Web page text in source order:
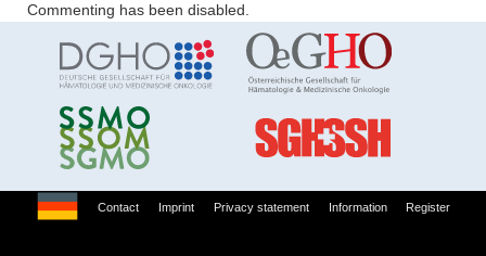
Commenting has been disabled.
Contact Imprint Privacy statement Information Register